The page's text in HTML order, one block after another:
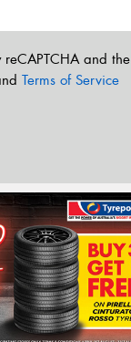
and the
Terms of Service